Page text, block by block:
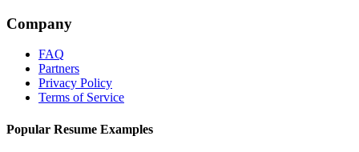
Company
FAQ
Partners
Privacy Policy
Terms of Service
Popular Resume Examples